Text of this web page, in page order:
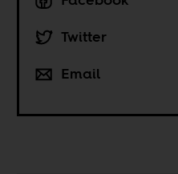
Twitter
Email